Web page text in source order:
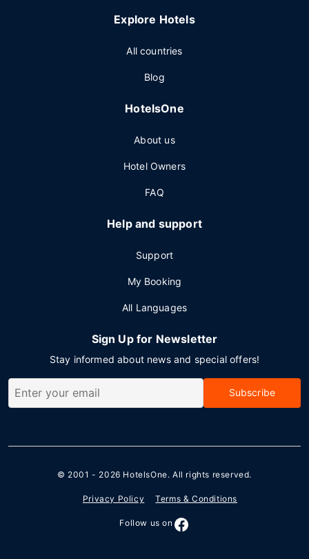
Explore Hotels
All countries
Blog
HotelsOne
About us
Hotel Owners
FAQ
Help and support
Support
My Booking
All Languages
Sign Up for Newsletter
Stay informed about news and special offers!
Subscribe
© 2001 - 2026 HotelsOne. All rights reserved.
Privacy Policy Terms & Conditions
Follow us on